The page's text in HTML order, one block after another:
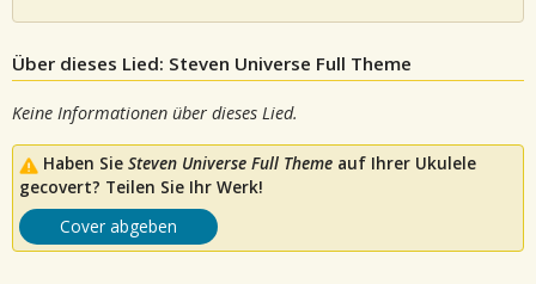
Über dieses Lied: Steven Universe Full Theme
Keine Informationen über dieses Lied.
Haben Sie Steven Universe Full Theme auf Ihrer Ukulele
gecovert? Teilen Sie Ihr Werk!
Cover abgeben